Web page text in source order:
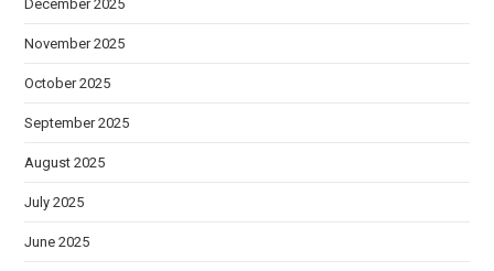
December 2025
November 2025
October 2025
September 2025
August 2025
July 2025
June 2025